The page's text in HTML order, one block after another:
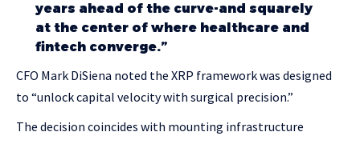
years ahead of the curve-and squarely
at the center of where healthcare and
fintech converge.”
CFO Mark DiSiena noted the XRP framework was designed
to “unlock capital velocity with surgical precision.”
The decision coincides with mounting infrastructure